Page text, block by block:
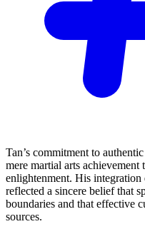
Tan’s commitment to
mere martial arts achievement
enlightenment. His
reflected a sincere belief that
boundaries and that effective
sources.